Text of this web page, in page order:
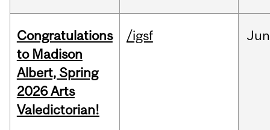
Congratulations
to Madison
Albert, Spring
2026 Arts
Valedictorian!
/igsf Jun